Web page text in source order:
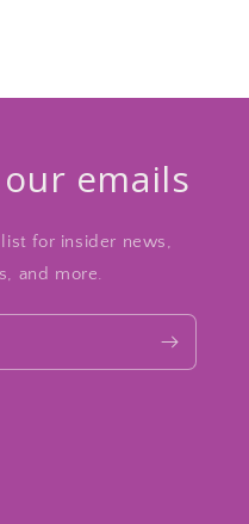
emails
for insider news,
and more.